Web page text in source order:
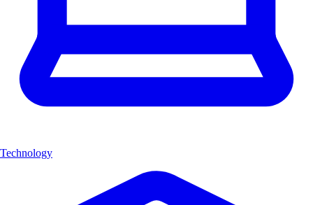
Technology